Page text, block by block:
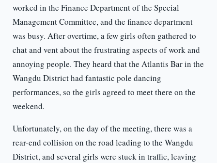
worked in the Finance Department of the Special
Management Committee, and the finance department
was busy. After overtime, a few girls often gathered to
chat and vent about the frustrating aspects of work and
annoying people. They heard that the Atlantis Bar in the
Wangdu District had fantastic pole dancing
performances, so the girls agreed to meet there on the
weekend.
Unfortunately, on the day of the meeting, there was a
rear-end collision on the road leading to the Wangdu
District, and several girls were stuck in traffic, leaving